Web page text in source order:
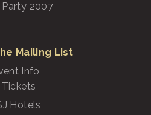
2007
Mailing List
Info
Tickets
Hotels